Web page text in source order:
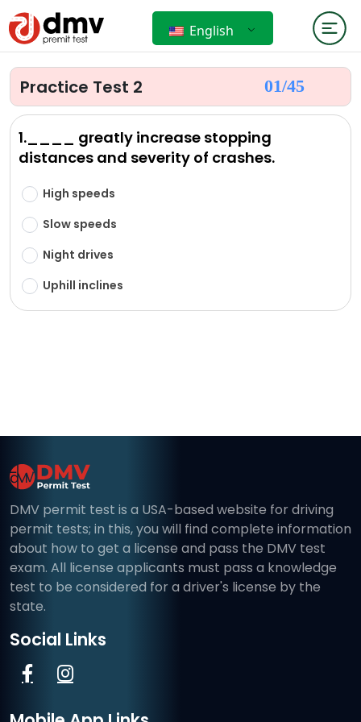
English
Practice Test 2 01/45
1.____ greatly increase stopping
distances and severity of crashes.
High speeds
Slow speeds
Night drives
Uphill inclines
DMV permit test is a USA-based website for driving
permit tests; in this, you will find complete information
about how to get a license and pass the DMV test
exam. All license applicants must pass a knowledge
test to be considered for a driver's license by the
state.
Social Links